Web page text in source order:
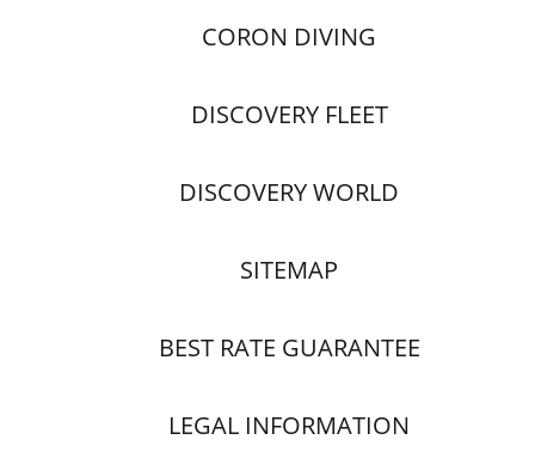
CORON DIVING
DISCOVERY FLEET
DISCOVERY WORLD
SITEMAP
BEST RATE GUARANTEE
LEGAL INFORMATION